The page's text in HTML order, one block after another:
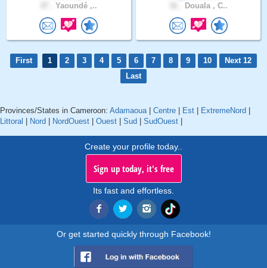
Yaoundé ,.. Douala , C..
First 1 2 3 4 5 6 7 8 9 10
Next 12
Last
Provinces/States in Cameroon: Adamaoua| Centre Est ExtremeNord
Littoral
Nord NordOuest Ouest Sud SudOuest
Create your profile today..
Sign up today, it's free
Its fast and effortless.
Or get started quickly through Facebook!